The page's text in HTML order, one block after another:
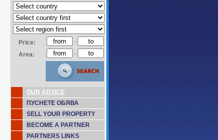
Price:
-
Area:
-
OUR ADVICE
ПУСНЕТЕ ОБЯВА
SELL YOUR PROPERTY
BECOME A PARTNER
PARTNERS LINKS